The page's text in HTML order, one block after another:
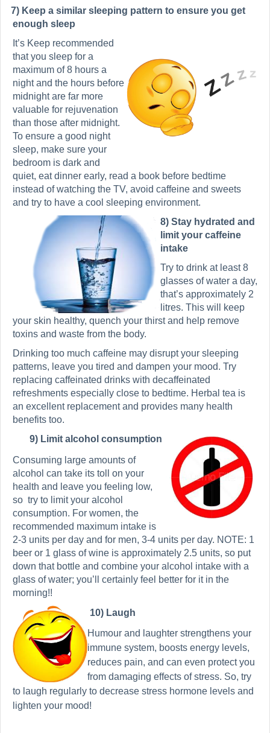
7) Keep a similar sleeping pattern to ensure you get
enough sleep
It’s Keep recommended
that you sleep for a
maximum of 8 hours a
night and the hours before
midnight are far more
valuable for rejuvenation
than those after midnight.
To ensure a good night
sleep, make sure your
bedroom is dark and
quiet, eat dinner early, read a book before bedtime
instead of watching the TV, avoid caffeine and sweets
and try to have a cool sleeping environment.
8) Stay hydrated and
limit your caffeine
intake
Try to drink at least 8
glasses of water a day,
that’s approximately 2
litres. This will keep
your skin healthy, quench your thirst and help remove
toxins and waste from the body.
Drinking too much caffeine may disrupt your sleeping
patterns, leave you tired and dampen your mood. Try
replacing caffeinated drinks with decaffeinated
refreshments especially close to bedtime. Herbal tea is
an excellent replacement and provides many health
benefits too.
9) Limit alcohol consumption
Consuming large amounts of
alcohol can take its toll on your
health and leave you feeling low,
so try to limit your alcohol
consumption. For women, the
recommended maximum intake is
2-3 units per day and for men, 3-4 units per day. NOTE: 1
beer or 1 glass of wine is approximately 2.5 units, so put
down that bottle and combine your alcohol intake with a
glass of water; you’ll certainly feel better for it in the
morning!!
10) Laugh
Humour and laughter strengthens your
immune system, boosts energy levels,
reduces pain, and can even protect you
from damaging effects of stress. So, try
to laugh regularly to decrease stress hormone levels and
lighten your mood!